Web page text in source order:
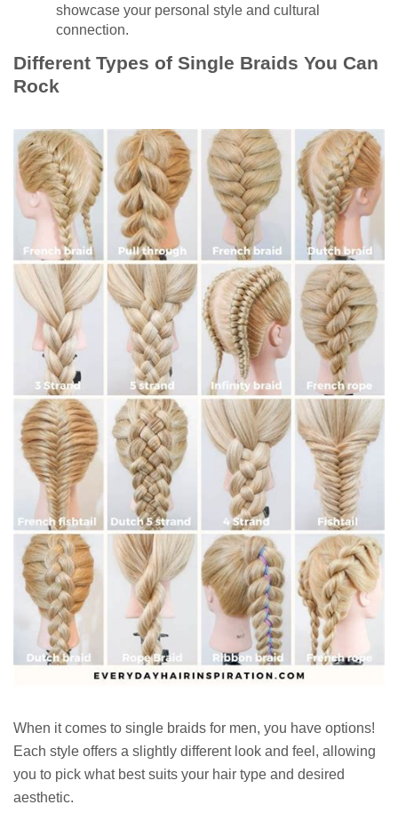
showcase your personal style and cultural
connection.
Different Types of Single Braids You Can
Rock
When it comes to single braids for men, you have options!
Each style offers a slightly different look and feel, allowing
you to pick what best suits your hair type and desired
aesthetic.